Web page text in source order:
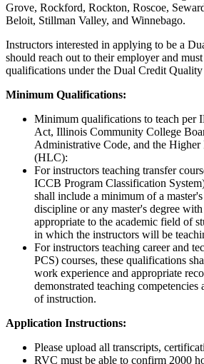
Grove, Rockford, Rockton, Roscoe,
Beloit, Stillman Valley, and Winnebago.
Instructors interested in applying to be a
should reach out to their employer and
qualifications under the Dual Credit
Minimum Qualifications:
Minimum qualifications to teach per
Act, Illinois Community College
Administrative Code, and the
(HLC):
For instructors teaching transfer
ICCB Program Classification
shall include a minimum of a
discipline or any master's degree
appropriate to the academic field of
in which the instructors will be
For instructors teaching career and
PCS) courses, these qualifications
work experience and appropriate
demonstrated teaching
of instruction.
Application Instructions:
Please upload all transcripts,
RVC must be able to confirm 2000